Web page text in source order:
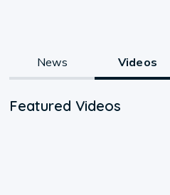
News Videos
Featured Videos